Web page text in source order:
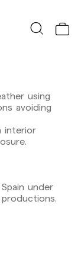
using
avoiding
interior
under
the
and
is
4:00